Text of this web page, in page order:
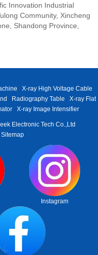
Innovation Industrial
Community, Xincheng
Shandong Province,
X-ray High Voltage Cable
Radiography Table
X-ray Flat
X-ray Image Intensifier
Electronic Tech Co.,Ltd
Sitemap
Instagram